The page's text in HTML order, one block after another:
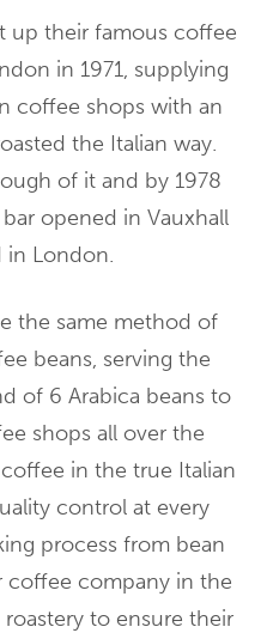
up their famous coffee
in 1971, supplying
coffee shops with an
the Italian way.
of it and by 1978
opened in Vauxhall
in London.
the same method of
beans, serving the
of 6 Arabica beans to
shops all over the
in the true Italian
control at every
process from bean
coffee company in the
to ensure their